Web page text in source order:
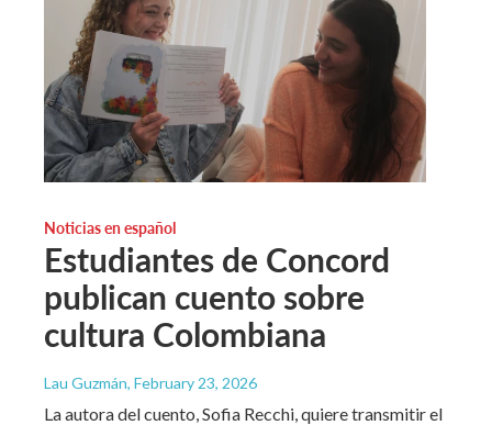
Noticias en español
Estudiantes de Concord
publican cuento sobre
cultura Colombiana
Lau Guzmán, February 23, 2026
La autora del cuento, Sofia Recchi, quiere transmitir el